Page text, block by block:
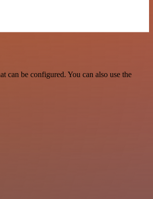
can be configured. You can also use the